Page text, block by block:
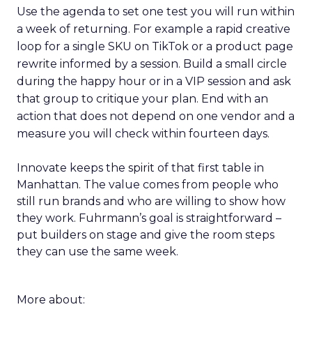
Use the agenda to set one test you will run within
a week of returning. For example a rapid creative
loop for a single SKU on TikTok or a product page
rewrite informed by a session. Build a small circle
during the happy hour or in a VIP session and ask
that group to critique your plan. End with an
action that does not depend on one vendor and a
measure you will check within fourteen days.
Innovate keeps the spirit of that first table in
Manhattan. The value comes from people who
still run brands and who are willing to show how
they work. Fuhrmann’s goal is straightforward –
put builders on stage and give the room steps
they can use the same week.
More about: